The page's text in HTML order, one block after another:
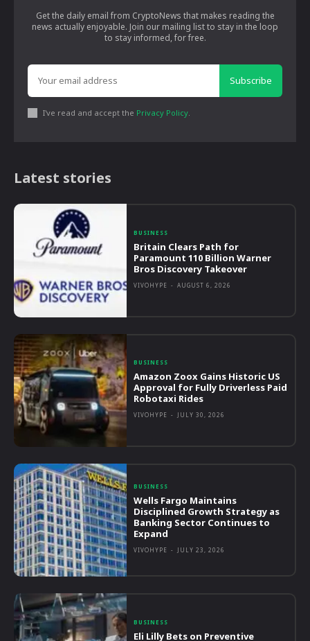
Get the daily email from CryptoNews that makes reading the
news actually enjoyable. Join our mailing list to stay in the loop
to stay informed, for free.
Subscribe
I've read and accept the Privacy Policy.
Latest stories
BUSINESS
Britain Clears Path for
Paramount 110 Billion Warner
Bros Discovery Takeover
VIVOHYPE - AUGUST 6, 2026
BUSINESS
Amazon Zoox Gains Historic US
Approval for Fully Driverless Paid
Robotaxi Rides
VIVOHYPE - JULY 30, 2026
BUSINESS
Wells Fargo Maintains
Disciplined Growth Strategy as
Banking Sector Continues to
Expand
VIVOHYPE - JULY 23, 2026
BUSINESS
Eli Lilly Bets on Preventive